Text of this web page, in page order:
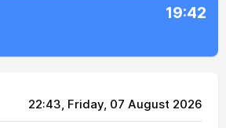
19:42
22:43, Friday, 07 August 2026